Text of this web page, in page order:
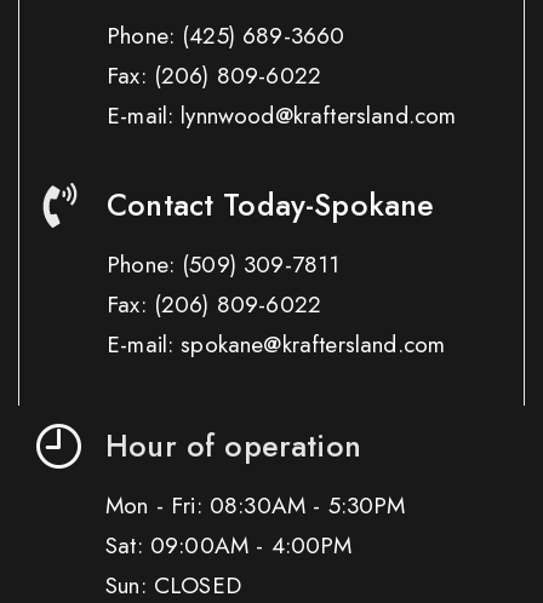
Phone: (425) 689-3660
Fax: (206) 809-6022
E-mail: lynnwood@kraftersland.com
Contact Today-Spokane
Phone: (509) 309-7811
Fax: (206) 809-6022
E-mail: spokane@kraftersland.com
Hour of operation
Mon - Fri: 08:30AM - 5:30PM
Sat: 09:00AM - 4:00PM
Sun: CLOSED